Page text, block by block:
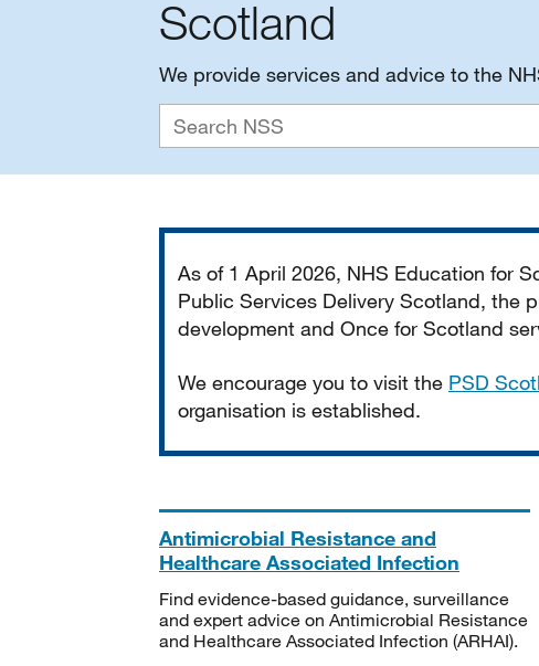
Scotland
We provide services and advice to the
As of 1 April 2026, NHS Education for
Public Services Delivery Scotland, the
development and Once for Scotland
We encourage you to visit the PSD
organisation is established.
Antimicrobial Resistance and
Healthcare Associated Infection
Find evidence-based guidance, surveillance
and expert advice on Antimicrobial Resistance
and Healthcare Associated Infection (ARHAI).